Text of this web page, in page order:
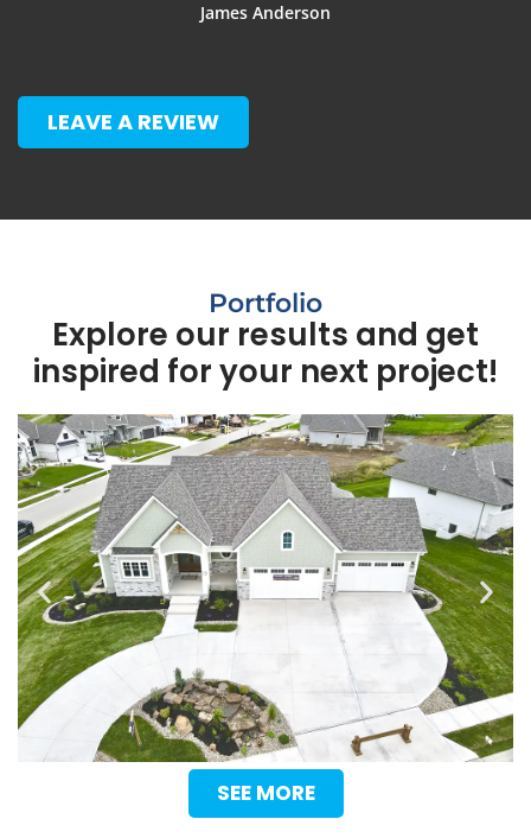
James Anderson
LEAVE A REVIEW
Portfolio
Explore our results and get
inspired for your next project!
SEE MORE